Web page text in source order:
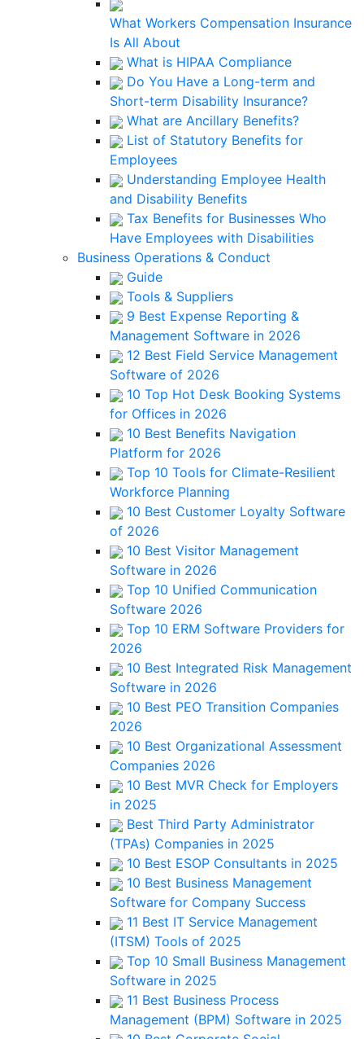
What Workers Compensation Insurance
Is All About
What is HIPAA Compliance
Do You Have a Long-term and
Short-term Disability Insurance?
What are Ancillary Benefits?
List of Statutory Benefits for
Employees
Understanding Employee Health
and Disability Benefits
Tax Benefits for Businesses Who
Have Employees with Disabilities
Business Operations & Conduct
Guide
Tools & Suppliers
9 Best Expense Reporting &
Management Software in 2026
12 Best Field Service Management
Software of 2026
10 Top Hot Desk Booking Systems
for Offices in 2026
10 Best Benefits Navigation
Platform for 2026
Top 10 Tools for Climate-Resilient
Workforce Planning
10 Best Customer Loyalty Software
of 2026
10 Best Visitor Management
Software in 2026
Top 10 Unified Communication
Software 2026
Top 10 ERM Software Providers for
2026
10 Best Integrated Risk Management
Software in 2026
10 Best PEO Transition Companies
2026
10 Best Organizational Assessment
Companies 2026
10 Best MVR Check for Employers
in 2025
Best Third Party Administrator
(TPAs) Companies in 2025
10 Best ESOP Consultants in 2025
10 Best Business Management
Software for Company Success
11 Best IT Service Management
(ITSM) Tools of 2025
Top 10 Small Business Management
Software in 2025
11 Best Business Process
Management (BPM) Software in 2025